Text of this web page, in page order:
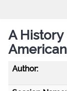
A History
Author: